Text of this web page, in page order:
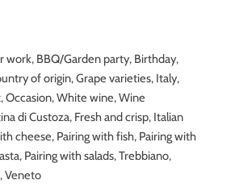
work, BBQ/Garden party, Birthday,
of origin,Grape varieties, Italy,
,Occasion,White wine,Wine
di Custoza, Fresh and crisp, Italian
cheese, Pairing with fish, Pairing with
, Pairing with salads,Trebbiano,
,Veneto